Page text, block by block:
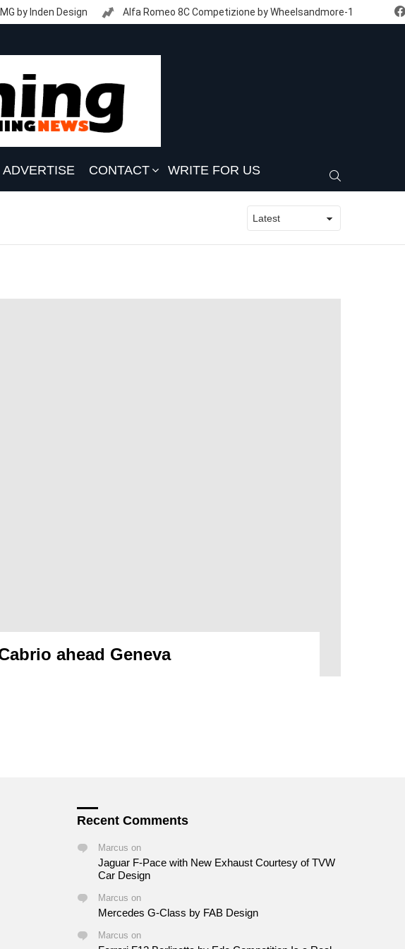
by Inden Design Alfa Romeo 8C Competizione by Wheelsandmore-1
ADVERTISE CONTACT WRITE FOR US
ahead Geneva
Recent Comments
Marcus on
Jaguar F-Pace with New Exhaust Courtesy of TVW
Car Design
Marcus on
Mercedes G-Class by FAB Design
Marcus on